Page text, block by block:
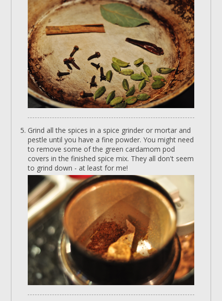
Grind all the spices in a spice grinder or mortar and
pestle until you have a fine powder. You might need
to remove some of the green cardamom pod
covers in the finished spice mix. They all don't seem
to grind down - at least for me!